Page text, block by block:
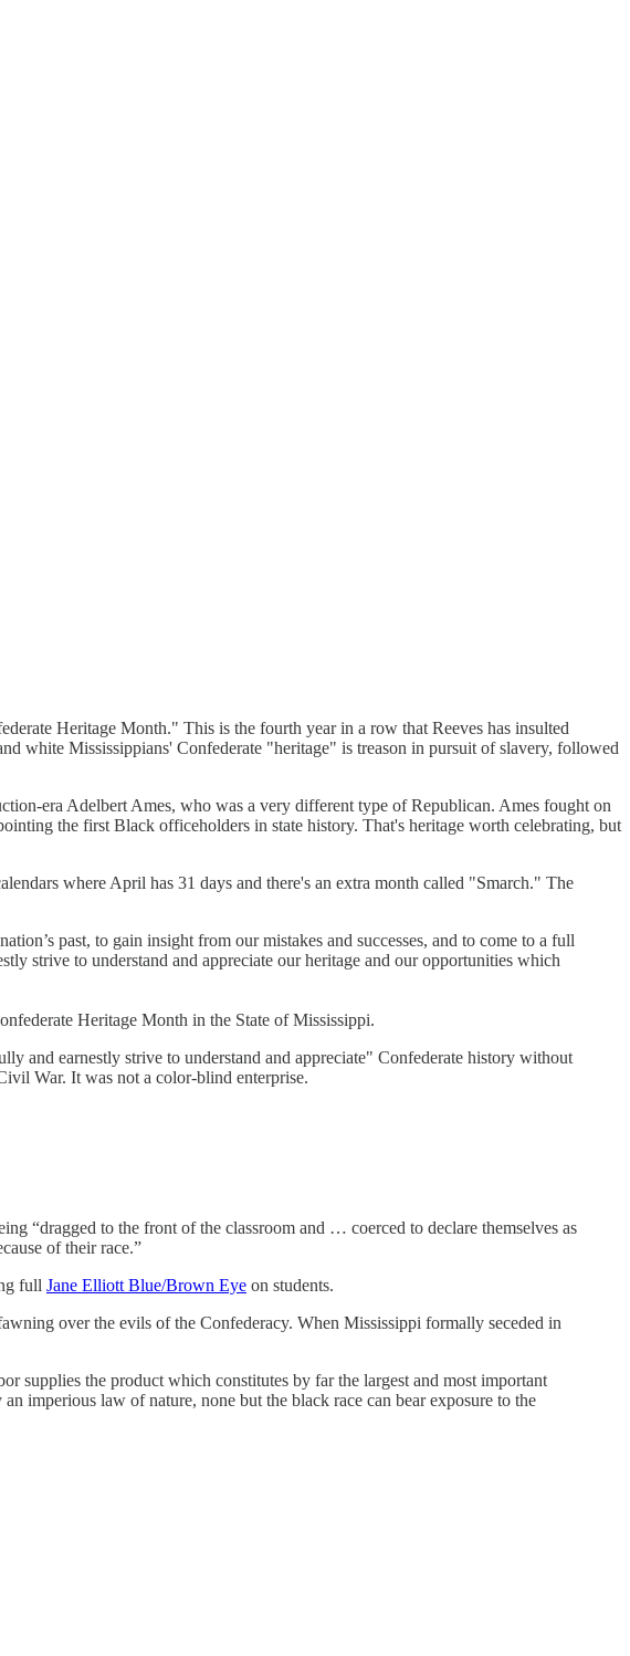
Heritage Month." This is the fourth year in a row that Reeves has insulted
white Mississippians' Confederate "heritage" is treason in pursuit of slavery, followed
era Adelbert Ames, who was a very different type of Republican. Ames fought on
the first Black officeholders in state history. That's heritage worth celebrating, but
where April has 31 days and there's an extra month called "Smarch." The
past, to gain insight from our mistakes and successes, and to come to a full
strive to understand and appreciate our heritage and our opportunities which
Heritage Month in the State of Mississippi.
and earnestly strive to understand and appreciate" Confederate history without
War. It was not a color-blind enterprise.
“dragged to the front of the classroom and … coerced to declare themselves as
of their race.”
full Jane Elliott Blue/Brown Eye on students.
over the evils of the Confederacy. When Mississippi formally seceded in
supplies the product which constitutes by far the largest and most important
imperious law of nature, none but the black race can bear exposure to the